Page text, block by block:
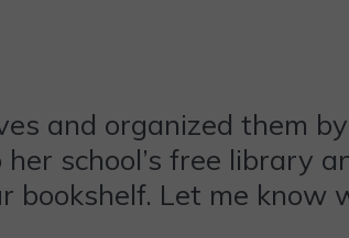
and organized them
school’s free library
bookshelf. Let me know